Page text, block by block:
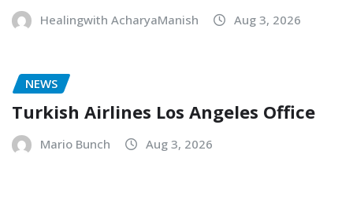
Healingwith AcharyaManish Aug 3, 2026
NEWS
Turkish Airlines Los Angeles Office
Mario Bunch Aug 3, 2026